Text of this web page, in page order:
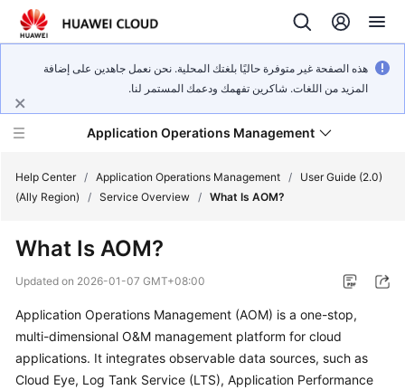
هذه الصفحة غير متوفرة حاليًا بلغتك المحلية. نحن نعمل جاهدين على إضافة
المزيد من اللغات. شاكرين تفهمك ودعمك المستمر لنا.
Application Operations Management
New
Overview
Billing
Help Center / Application Operations Management /
User Guide (2.0)
(Ally Region)
/ Service Overview / What Is AOM?
What Is AOM?
Updated on 2026-01-07 GMT+08:00
Application Operations Management (AOM) is a one-stop,
multi-dimensional O&M management platform for cloud
applications. It integrates observable data sources, such as
Cloud Eye, Log Tank Service (LTS), Application Performance